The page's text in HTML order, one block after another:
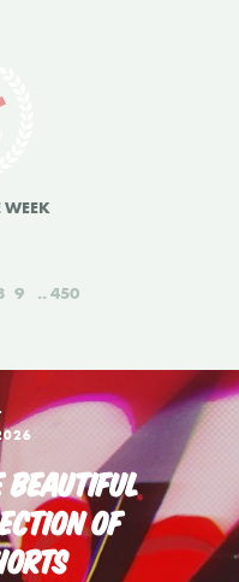
WEEK
9 450
BEAUTIFUL
OF